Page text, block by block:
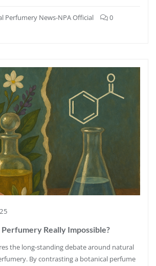
Perfumery News-NPA Official
0
Really Impossible?
the long-standing debate around natural
By contrasting a botanical perfume